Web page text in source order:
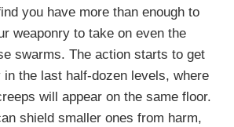
you have more than enough to
weaponry to take on even the
swarms. The action starts to get
the last half-dozen levels, where
will appear on the same floor.
shield smaller ones from harm,